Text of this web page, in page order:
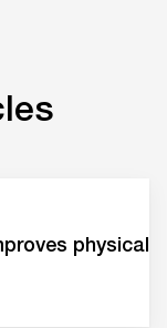
physical